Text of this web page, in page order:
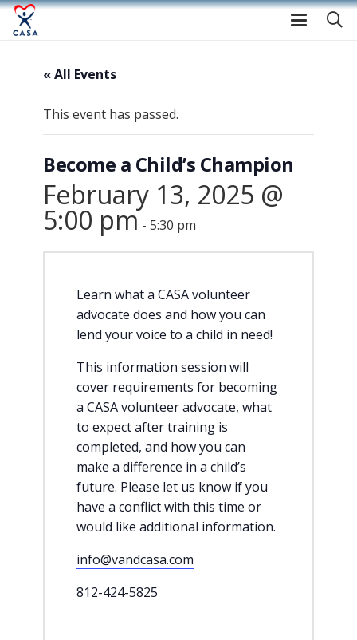
« All Events
This event has passed.
Become a Child’s Champion
February 13, 2025 @
5:00 pm - 5:30 pm
Learn what a CASA volunteer
advocate does and how you can
lend your voice to a child in need!
This information session will
cover requirements for becoming
a CASA volunteer advocate, what
to expect after training is
completed, and how you can
make a difference in a child’s
future. Please let us know if you
have a conflict with this time or
would like additional information.
info@vandcasa.com
812-424-5825